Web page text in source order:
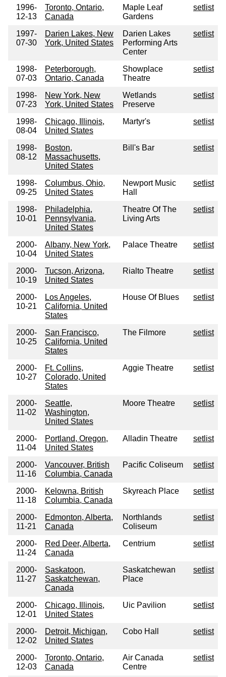
1996-
12-13
Toronto, Ontario,
Canada
Maple Leaf
Gardens
setlist
1997-
07-30
Darien Lakes, New
York, United States
Darien Lakes
Performing Arts
Center
setlist
1998-
07-03
Peterborough,
Ontario, Canada
Showplace
Theatre
setlist
1998-
07-23
New York, New
York, United States
Wetlands
Preserve
setlist
1998-
08-04
Chicago, Illinois,
United States
Martyr's setlist
1998-
08-12
Boston,
Massachusetts,
United States
Bill's Bar setlist
1998-
09-25
Columbus, Ohio,
United States
Newport Music
Hall
setlist
1998-
10-01
Philadelphia,
Pennsylvania,
United States
Theatre Of The
Living Arts
setlist
2000-
10-04
Albany, New York,
United States
Palace Theatre setlist
2000-
10-19
Tucson, Arizona,
United States
Rialto Theatre setlist
2000-
10-21
Los Angeles,
California, United
States
House Of Blues setlist
2000-
10-25
San Francisco,
California, United
States
The Filmore setlist
2000-
10-27
Ft. Collins,
Colorado, United
States
Aggie Theatre setlist
2000-
11-02
Seattle,
Washington,
United States
Moore Theatre setlist
2000-
11-04
Portland, Oregon,
United States
Alladin Theatre setlist
2000-
11-16
Vancouver, British
Columbia, Canada
Pacific Coliseum setlist
2000-
11-18
Kelowna, British
Columbia, Canada
Skyreach Place setlist
2000-
11-21
Edmonton, Alberta,
Canada
Northlands
Coliseum
setlist
2000-
11-24
Red Deer, Alberta,
Canada
Centrium setlist
2000-
11-27
Saskatoon,
Saskatchewan,
Canada
Saskatchewan
Place
setlist
2000-
12-01
Chicago, Illinois,
United States
Uic Pavilion setlist
2000-
12-02
Detroit, Michigan,
United States
Cobo Hall setlist
2000-
12-03
Toronto, Ontario,
Canada
Air Canada
Centre
setlist